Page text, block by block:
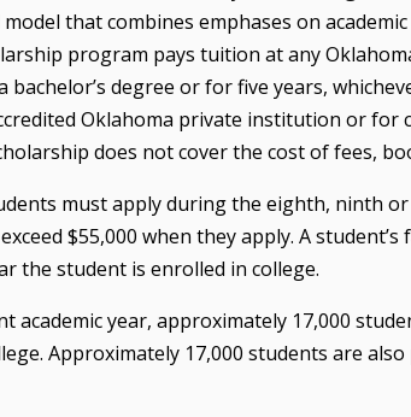
that combines emphases on
program pays tuition at any
bachelor’s degree or for five years,
Oklahoma private institution or for
does not cover the cost of fees,
must apply during the eighth, ninth
$55,000 when they apply. A
the student is enrolled in college.
academic year, approximately 17,000
Approximately 17,000 students are